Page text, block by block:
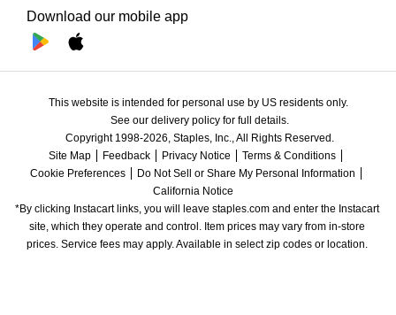
Download our mobile app
This website is intended for personal use by US residents only.
See our delivery policy for full details.
Copyright 1998-2026, Staples, Inc., All Rights Reserved.
Site Map
Feedback Privacy Notice
Terms & Conditions
Cookie Preferences
Do Not Sell or Share My Personal Information
California Notice
*By clicking Instacart links, you will leave staples.com and enter the Instacart
site, which they operate and control. Item prices may vary from in-store
prices. Service fees may apply. Available in select zip codes or location.